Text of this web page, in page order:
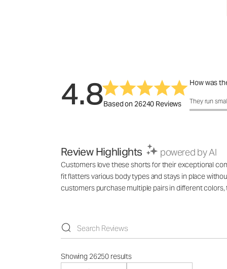
4.8Based on 26240 Reviews
How was
How was
They run
Review Highlights powered by AI
Customers love these shorts for their exceptional
fit flatters various body types and stays in place
customers purchase multiple pairs in different
Showing 26250 results